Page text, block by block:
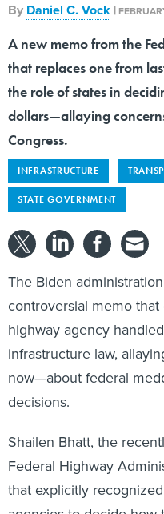
By Daniel C. Vock |
A new memo from the
that replaces one from
the role of states in
dollars—allaying
Congress.
INFRASTRUCTURE
STATE GOVERNMENT
The Biden
controversial memo
highway agency
infrastructure law,
now—about federal
decisions.
Shailen Bhatt, the
Federal Highway
that explicitly